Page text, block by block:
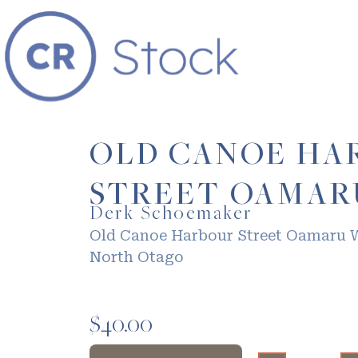
OLD CANOE
STREET
Derk Schoemaker
Old Canoe Harbour Street Oamaru
North Otago
$40.00